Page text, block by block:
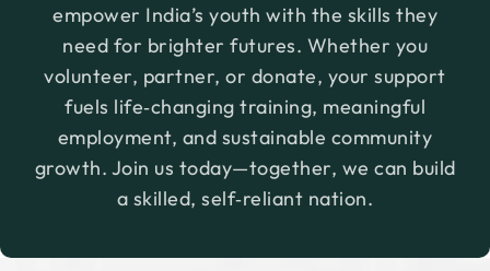
empower India’s youth with the skills they
need for brighter futures. Whether you
volunteer, partner, or donate, your support
fuels life‑changing training, meaningful
employment, and sustainable community
growth. Join us today—together, we can build
a skilled, self‑reliant nation.